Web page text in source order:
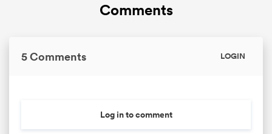
Comments
5 Comments LOGIN
Log in to comment